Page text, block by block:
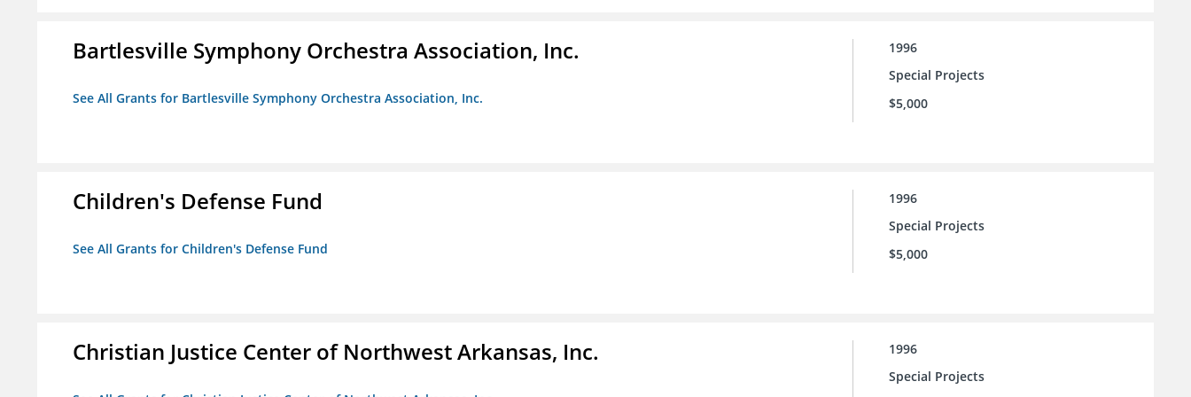
Bartlesville Symphony Orchestra Association, Inc.
See All Grants for Bartlesville Symphony Orchestra Association, Inc.
1996
Special Projects
$5,000
Children's Defense Fund
See All Grants for Children's Defense Fund
1996
Special Projects
$5,000
Christian Justice Center of Northwest Arkansas, Inc.
1996
Special Projects